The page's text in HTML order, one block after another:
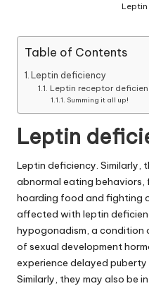
Leptin
Table of Contents
Leptin deficiency
Leptin receptor
Summing it all up!
Leptin
Leptin deficiency .
abnormal eating behaviors,
hoarding food and fighting
affected with leptin
hypogonadism, a condition
of sexual development
experience delayed
Similarly, they may also be